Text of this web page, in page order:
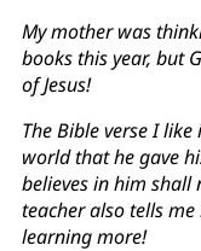
My mother was
books this year, but
of Jesus!
The Bible verse I
world that he gave
believes in him shall
teacher also tells
learning more!